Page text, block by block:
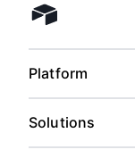
Airtable home
Platform
Solutions